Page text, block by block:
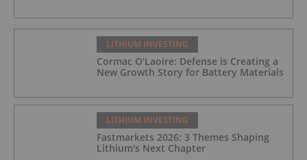
LITHIUM INVESTING
Cormac O’Laoire: Defense is Creating a
New Growth Story for Battery Materials
LITHIUM INVESTING
Fastmarkets 2026: 3 Themes Shaping
Lithium's Next Chapter